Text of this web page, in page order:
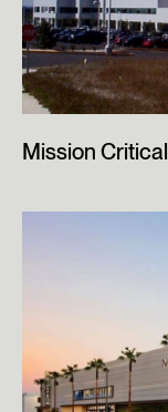
Mission Critical